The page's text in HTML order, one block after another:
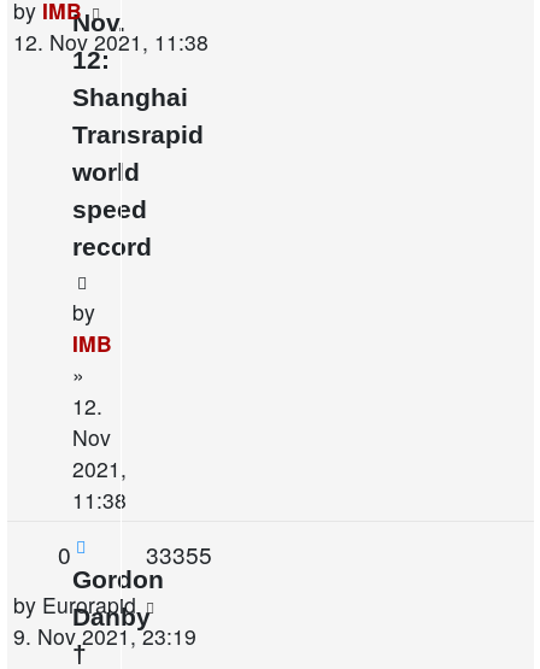
Nov.
12:
Shanghai
Transrapid
world
speed
record
by
IMB
»
12.
Nov
2021,
11:38
Last
post
by IMB
12. Nov 2021, 11:38
Gordon
Danby
†
0Replies33355Views
Last
post
by Eurorapid
9. Nov 2021, 23:19